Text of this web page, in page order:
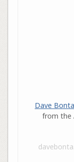
Dave Bonta
from the